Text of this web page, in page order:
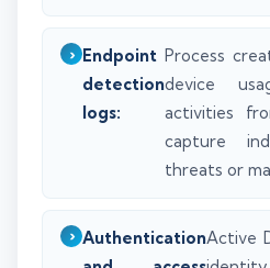
Endpoint
detection
logs:
Process
device
activities
capture
threats or
AuthenticationActive